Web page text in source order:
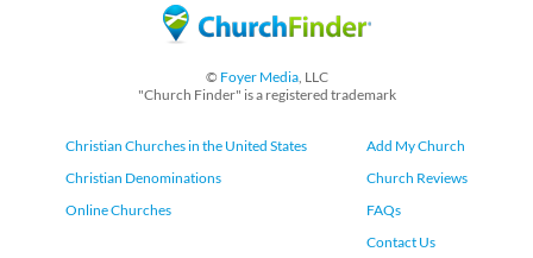
© Foyer Media, LLC
"Church Finder" is a registered trademark
Christian Churches in the United States
Christian Denominations
Online Churches
Add My Church
Church Reviews
FAQs
Contact Us